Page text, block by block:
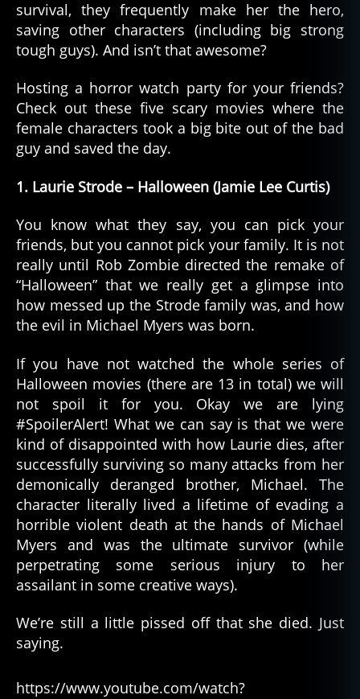
survival, they frequently make her the hero,
saving other characters (including big strong
tough guys). And isn’t that awesome?
Hosting a horror watch party for your friends?
Check out these five scary movies where the
female characters took a big bite out of the bad
guy and saved the day.
1. Laurie Strode – Halloween (Jamie Lee Curtis)
You know what they say, you can pick your
friends, but you cannot pick your family. It is not
really until Rob Zombie directed the remake of
“Halloween” that we really get a glimpse into
how messed up the Strode family was, and how
the evil in Michael Myers was born.
If you have not watched the whole series of
Halloween movies (there are 13 in total) we will
not spoil it for you. Okay we are lying
#SpoilerAlert! What we can say is that we were
kind of disappointed with how Laurie dies, after
successfully surviving so many attacks from her
demonically deranged brother, Michael. The
character literally lived a lifetime of evading a
horrible violent death at the hands of Michael
Myers and was the ultimate survivor (while
perpetrating some serious injury to her
assailant in some creative ways).
We’re still a little pissed off that she died. Just
saying.
https://www.youtube.com/watch?